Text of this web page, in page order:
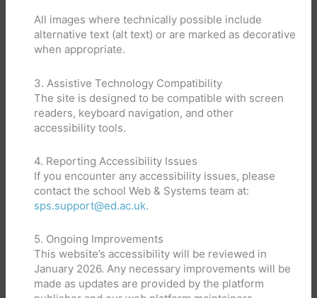
All images where technically possible include
alternative text (alt text) or are marked as decorative
when appropriate.
3. Assistive Technology Compatibility
The site is designed to be compatible with screen
readers, keyboard navigation, and other
accessibility tools.
4. Reporting Accessibility Issues
If you encounter any accessibility issues, please
contact the school Web & Systems team at:
sps.support@ed.ac.uk.
5. Ongoing Improvements
This website’s accessibility will be reviewed in
January 2026. Any necessary improvements will be
made as updates are provided by the platform